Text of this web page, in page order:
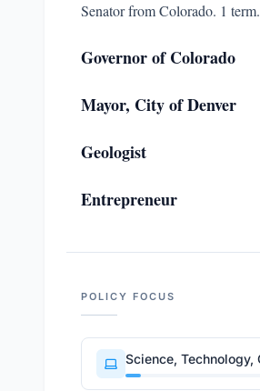
Senator from Colorado. 1 term.
Governor of Colorado
Mayor, City of Denver
Geologist
Entrepreneur
POLICY FOCUS